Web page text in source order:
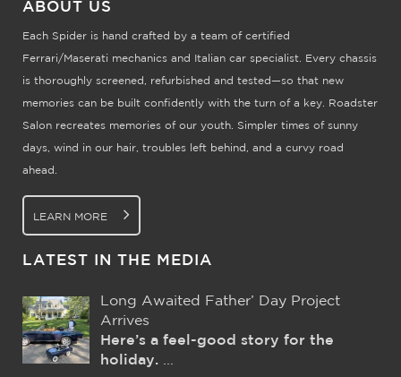
ABOUT US
Each Spider is hand crafted by a team of certified
Ferrari/Maserati mechanics and Italian car specialist. Every chassis
is thoroughly screened, refurbished and tested—so that new
memories can be built confidently with the turn of a key. Roadster
Salon recreates memories of our youth. Simpler times of sunny
days, wind in our hair, troubles left behind, and a curvy road
ahead.
LEARN MORE
LATEST IN THE MEDIA
Long Awaited Father’ Day Project
Arrives
Here’s a feel-good story for the
holiday. ...